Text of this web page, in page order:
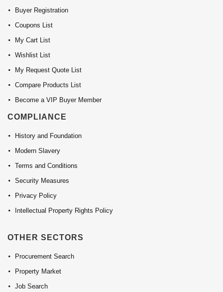
Buyer Registration
Coupons List
My Cart List
Wishlist List
My Request Quote List
Compare Products List
Become a VIP Buyer Member
COMPLIANCE
History and Foundation
Modern Slavery
Terms and Conditions
Security Measures
Privacy Policy
Intellectual Property Rights Policy
OTHER SECTORS
Procurement Search
Property Market
Job Search